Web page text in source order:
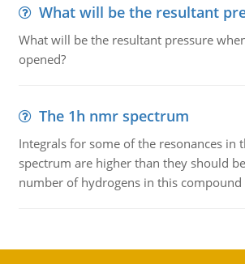
What will be the resultant
What will be the resultant pressure
opened?
The 1h nmr spectrum
Integrals for some of the resonances in
spectrum are higher than they should
number of hydrogens in this compound